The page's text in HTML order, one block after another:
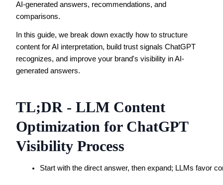
AI-generated answers, recommendations, and
comparisons.
In this guide, we break down exactly how to structure
content for AI interpretation, build trust signals ChatGPT
recognizes, and improve your brand's visibility in AI-
generated answers.
TL;DR - LLM Content
Optimization for ChatGPT
Visibility Process
Start with the direct answer, then expand; LLMs favor